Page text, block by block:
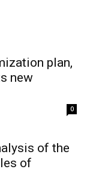
plan,
new
0
of the
of